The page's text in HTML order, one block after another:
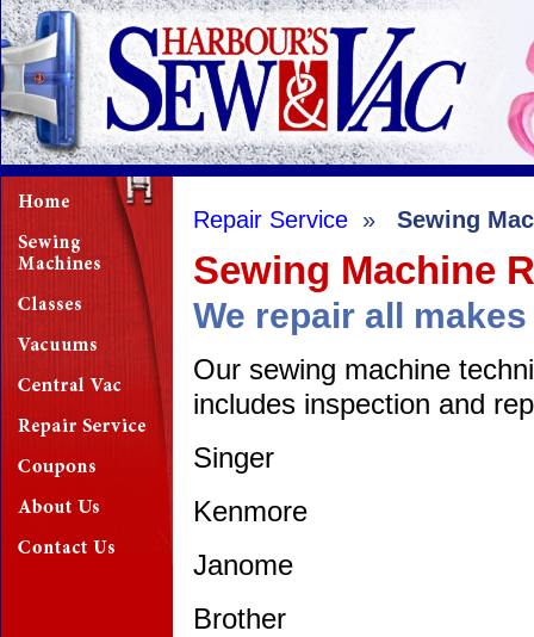
Repair Service » Sewing
Sewing Machine
We repair all
Our sewing machine
includes inspection and
Singer
Kenmore
Janome
Brother